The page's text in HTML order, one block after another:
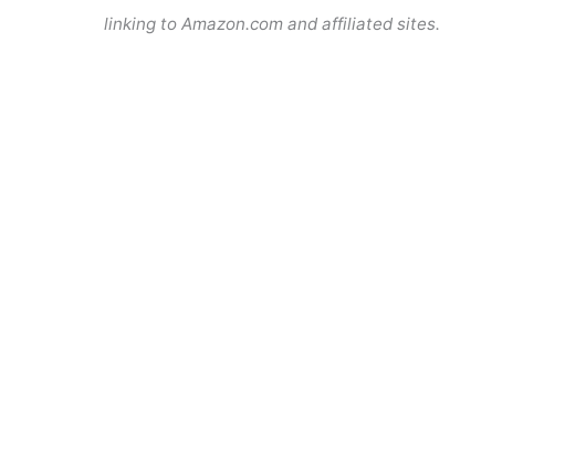
linking to Amazon.com and affiliated sites.